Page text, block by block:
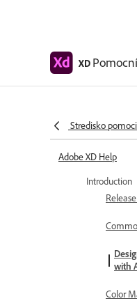
XD
Stredisko
Adobe XD Help
Introduction
with
Color